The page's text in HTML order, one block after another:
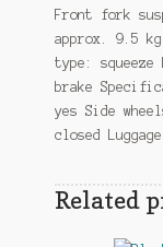
Front fork
approx. 9.5
type: squeeze
brake
yes Side
closed
Related